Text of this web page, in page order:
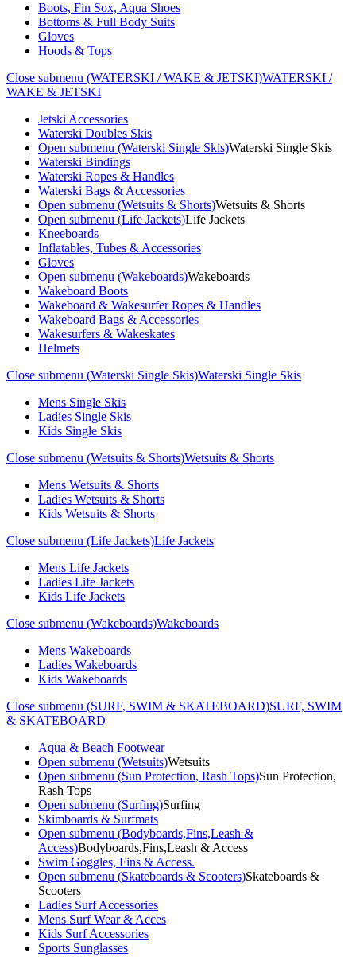
Boots, Fin Sox, Aqua Shoes
Bottoms & Full Body Suits
Gloves
Hoods & Tops
Close submenu (WATERSKI / WAKE & JETSKI)WATERSKI /
WAKE & JETSKI
Jetski Accessories
Waterski Doubles Skis
Open submenu (Waterski Single Skis)Waterski Single Skis
Waterski Bindings
Waterski Ropes & Handles
Waterski Bags & Accessories
Open submenu (Wetsuits & Shorts)Wetsuits & Shorts
Open submenu (Life Jackets)Life Jackets
Kneeboards
Inflatables, Tubes & Accessories
Gloves
Open submenu (Wakeboards)Wakeboards
Wakeboard Boots
Wakeboard & Wakesurfer Ropes & Handles
Wakeboard Bags & Accessories
Wakesurfers & Wakeskates
Helmets
Close submenu (Waterski Single Skis)Waterski Single Skis
Mens Single Skis
Ladies Single Skis
Kids Single Skis
Close submenu (Wetsuits & Shorts)Wetsuits & Shorts
Mens Wetsuits & Shorts
Ladies Wetsuits & Shorts
Kids Wetsuits & Shorts
Close submenu (Life Jackets)Life Jackets
Mens Life Jackets
Ladies Life Jackets
Kids Life Jackets
Close submenu (Wakeboards)Wakeboards
Mens Wakeboards
Ladies Wakeboards
Kids Wakeboards
Close submenu (SURF, SWIM & SKATEBOARD)SURF, SWIM
& SKATEBOARD
Aqua & Beach Footwear
Open submenu (Wetsuits)Wetsuits
Open submenu (Sun Protection, Rash Tops)Sun Protection,
Rash Tops
Open submenu (Surfing)Surfing
Skimboards & Surfmats
Open submenu (Bodyboards,Fins,Leash &
Access)Bodyboards,Fins,Leash & Access
Swim Goggles, Fins & Access.
Open submenu (Skateboards & Scooters)Skateboards &
Scooters
Ladies Surf Accessories
Mens Surf Wear & Acces
Kids Surf Accessories
Sports Sunglasses